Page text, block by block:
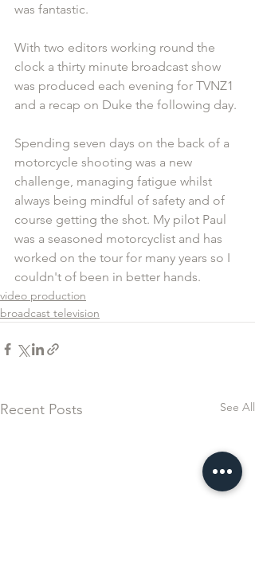
was fantastic.
With two editors working round the
clock a thirty minute broadcast show
was produced each evening for TVNZ1
and a recap on Duke the following day.
Spending seven days on the back of a
motorcycle shooting was a new
challenge, managing fatigue whilst
always being mindful of safety and of
course getting the shot. My pilot Paul
was a seasoned motorcyclist and has
worked on the tour for many years so I
couldn't of been in better hands.
video production
broadcast television
Recent Posts See All